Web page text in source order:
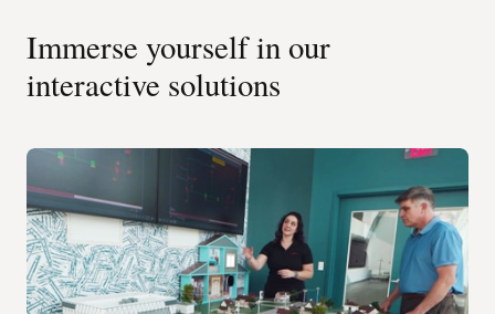
Immerse yourself in our
interactive solutions